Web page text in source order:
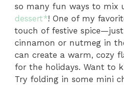
so many fun ways to mix
dessert*! One of my
touch of festive
cinnamon or nutmeg in
can create a warm, cozy
for the holidays. Want to
Try folding in some mini